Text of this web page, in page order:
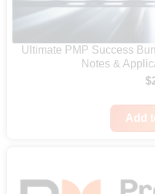
Ultimate PMP Success
Notes &
$
Add